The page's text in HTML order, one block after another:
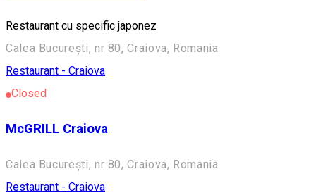
Restaurant cu specific japonez
Calea București, nr 80, Craiova, Romania
Restaurant - Craiova
Closed
McGRILL Craiova
Calea București, nr 80, Craiova, Romania
Restaurant - Craiova